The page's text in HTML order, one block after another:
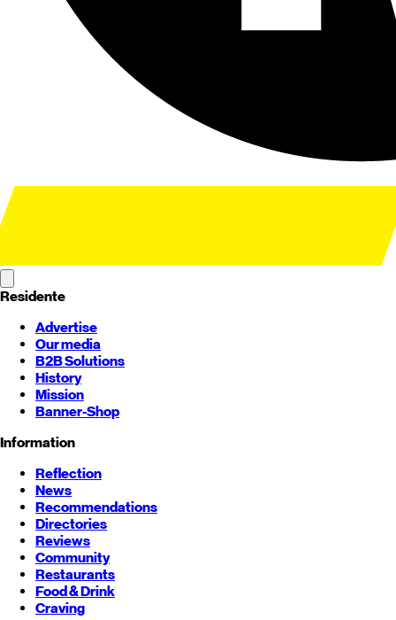
Residente
Advertise
Our media
B2B Solutions
History
Mission
Banner-Shop
Information
Reflection
News
Recommendations
Directories
Reviews
Community
Restaurants
Food & Drink
Craving